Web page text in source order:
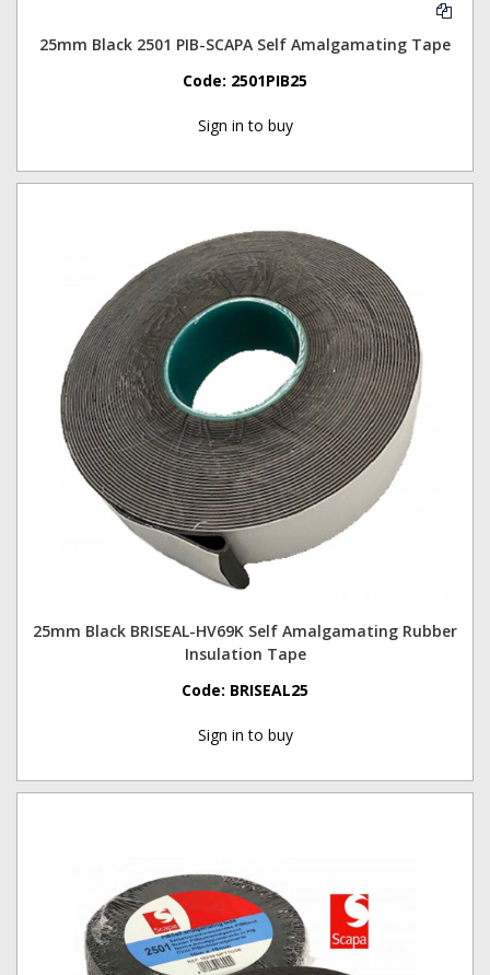
25mm Black 2501 PIB-SCAPA Self Amalgamating Tape
Code: 2501PIB25
Sign in to buy
25mm Black BRISEAL-HV69K Self Amalgamating Rubber
Insulation Tape
Code: BRISEAL25
Sign in to buy